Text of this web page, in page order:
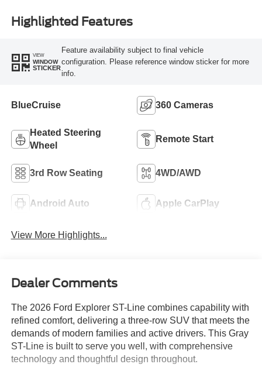
Highlighted Features
VIEW
WINDOW
STICKER
Feature availability subject to final vehicle
configuration. Please reference window sticker for more
info.
BlueCruise 360 Cameras
Heated Steering
Wheel
Remote Start
3rd Row Seating 4WD/AWD
Android Auto Apple CarPlay
View More Highlights...
Dealer Comments
The 2026 Ford Explorer ST-Line combines capability with
refined comfort, delivering a three-row SUV that meets the
demands of modern families and active drivers. This Gray
ST-Line is built to serve you well, with comprehensive
technology and thoughtful design throughout.